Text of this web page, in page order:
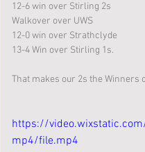
12-6 win over Stirling 2s
Walkover over UWS
12-0 win over Strathclyde
13-4 Win over Stirling 1s.
That makes our 2s the Winners
https://
mp4/file.mp4